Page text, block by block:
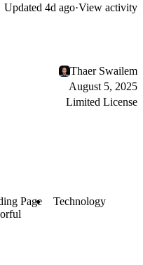
Updated 4d ago·View activity
Thaer Swailem
August 5, 2025
Limited License
Page
Technology